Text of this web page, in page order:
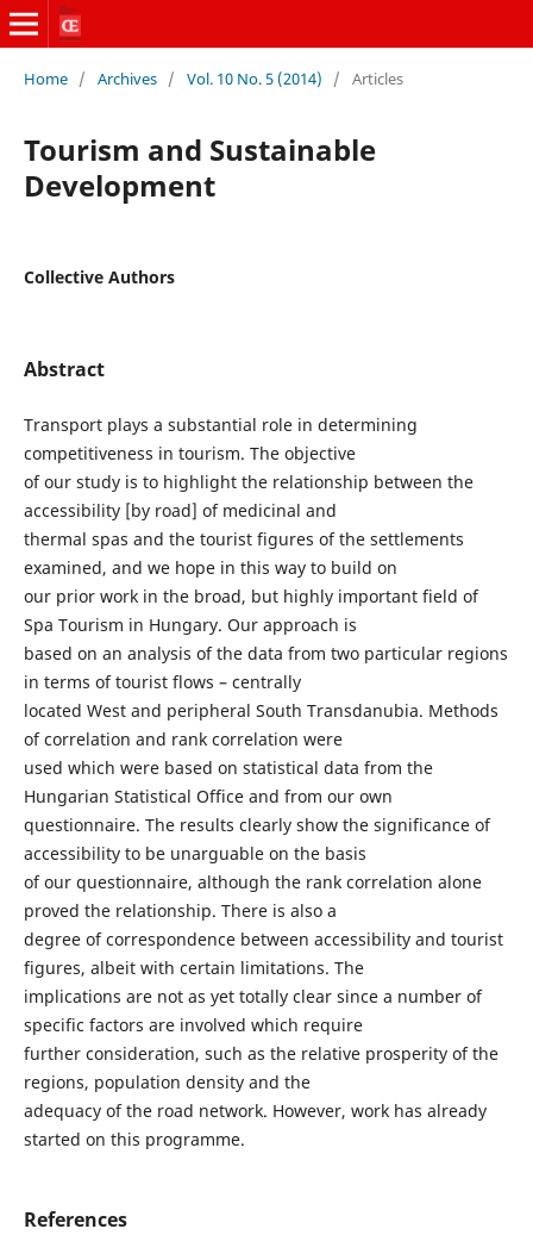
Home / Archives / Vol. 10 No. 5 (2014) / Articles
Tourism and Sustainable
Development
Collective Authors
Abstract
Transport plays a substantial role in determining
competitiveness in tourism. The objective
of our study is to highlight the relationship between the
accessibility [by road] of medicinal and
thermal spas and the tourist figures of the settlements
examined, and we hope in this way to build on
our prior work in the broad, but highly important field of
Spa Tourism in Hungary. Our approach is
based on an analysis of the data from two particular regions
in terms of tourist flows – centrally
located West and peripheral South Transdanubia. Methods
of correlation and rank correlation were
used which were based on statistical data from the
Hungarian Statistical Office and from our own
questionnaire. The results clearly show the significance of
accessibility to be unarguable on the basis
of our questionnaire, although the rank correlation alone
proved the relationship. There is also a
degree of correspondence between accessibility and tourist
figures, albeit with certain limitations. The
implications are not as yet totally clear since a number of
specific factors are involved which require
further consideration, such as the relative prosperity of the
regions, population density and the
adequacy of the road network. However, work has already
started on this programme.
References